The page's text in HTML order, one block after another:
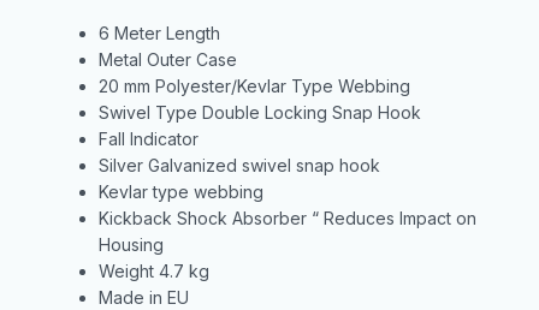
6 Meter Length
Metal Outer Case
20 mm Polyester/Kevlar Type Webbing
Swivel Type Double Locking Snap Hook
Fall Indicator
Silver Galvanized swivel snap hook
Kevlar type webbing
Kickback Shock Absorber “ Reduces Impact on
Housing
Weight 4.7 kg
Made in EU